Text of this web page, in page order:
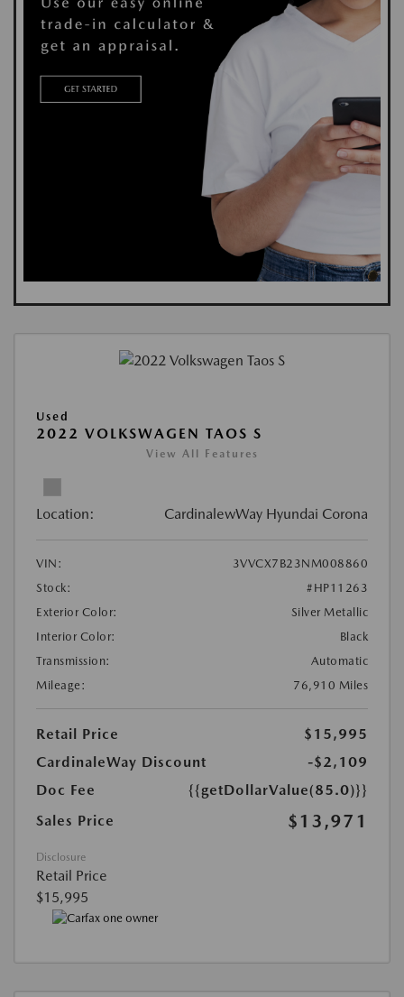
Used
2022 VOLKSWAGEN TAOS S
View All Features
Location: CardinalewWay Hyundai Corona
VIN:
3VVCX7B23NM008860
Stock:
#HP11263
Exterior Color:
Silver Metallic
Interior Color:
Black
Transmission:
Automatic
Mileage:
76,910 Miles
Retail Price
$15,995
CardinaleWay Discount
-$2,109
Doc Fee
{{getDollarValue(85.0)}}
Sales Price
$13,971
Disclosure
Retail Price
$15,995